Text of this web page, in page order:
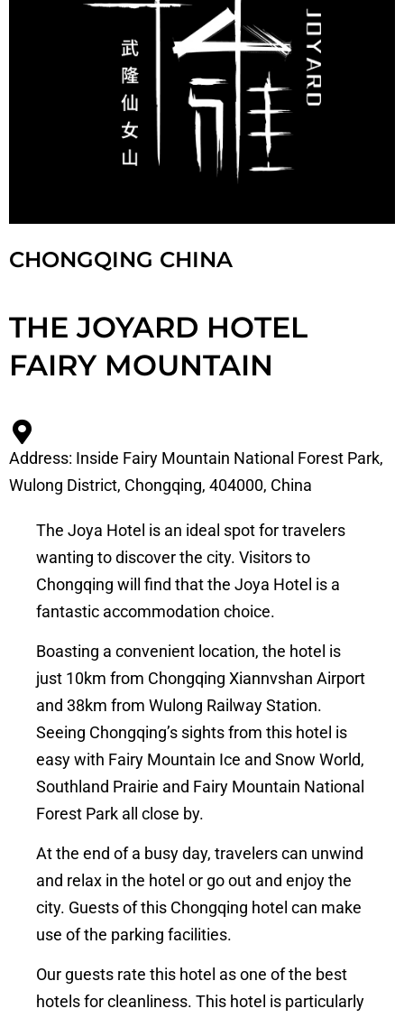
CHONGQING CHINA
THE JOYARD HOTEL
FAIRY MOUNTAIN
Address: Inside Fairy Mountain National Forest Park,
Wulong District, Chongqing, 404000, China
The Joya Hotel is an ideal spot for travelers
wanting to discover the city. Visitors to
Chongqing will find that the Joya Hotel is a
fantastic accommodation choice.
Boasting a convenient location, the hotel is
just 10km from Chongqing Xiannvshan Airport
and 38km from Wulong Railway Station.
Seeing Chongqing’s sights from this hotel is
easy with Fairy Mountain Ice and Snow World,
Southland Prairie and Fairy Mountain National
Forest Park all close by.
At the end of a busy day, travelers can unwind
and relax in the hotel or go out and enjoy the
city. Guests of this Chongqing hotel can make
use of the parking facilities.
Our guests rate this hotel as one of the best
hotels for cleanliness. This hotel is particularly